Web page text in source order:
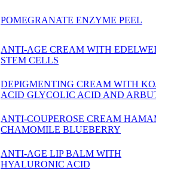
POMEGRANATE ENZYME PEEL
ANTI-AGE CREAM WITH
STEM CELLS
DEPIGMENTING CREAM WITH KOJIC
ACID GLYCOLIC ACID AND ARBUTIN
ANTI-COUPEROSE CREAM
CHAMOMILE BLUEBERRY
ANTI-AGE LIP BALM WITH
HYALURONIC ACID